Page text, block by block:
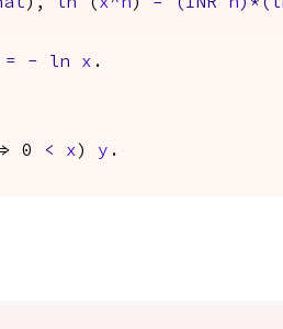
= - ln x .
0 < x ) y .